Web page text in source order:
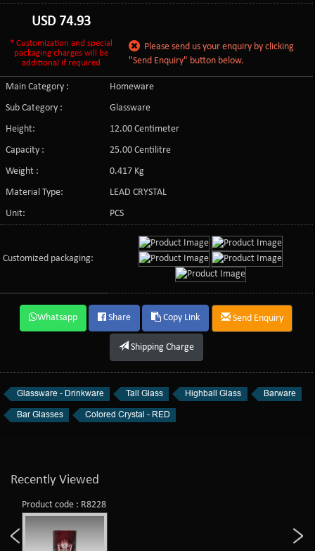
USD 74.93
* Customization and special
packaging charges will be
additional if required
Please send us your enquiry by clicking
"Send Enquiry" button below.
Main Category :
Homeware
Sub Category :
Glassware
Height:
12.00 Centimeter
Capacity :
25.00 Centilitre
Weight :
0.417 Kg
Material Type:
LEAD CRYSTAL
Unit:
PCS
Customized packaging:
Whatsapp Share Copy Link Send Enquiry
Shipping Charge
Glassware - Drinkware Tall Glass Highball Glass
Barware
Bar Glasses
Colored Crystal - RED
Recently Viewed
Product code : R8228